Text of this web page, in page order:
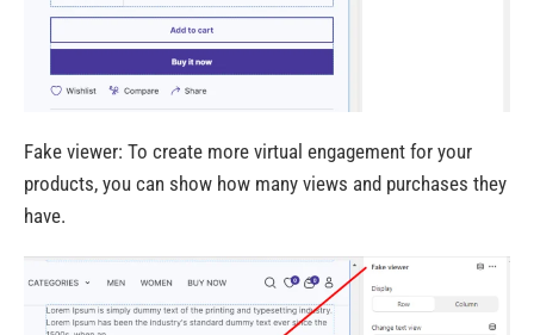
Fake viewer: To create more virtual engagement for your
products, you can show how many views and purchases they
have.